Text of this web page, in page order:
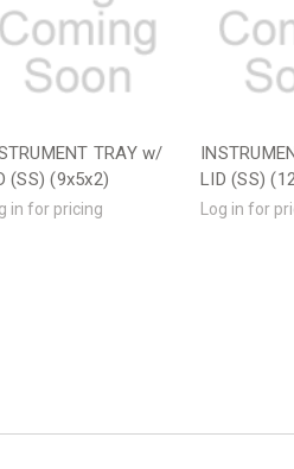
TRAY w/
(SS) (9x5x2)
in for pricing
LID (SS)
Log in for